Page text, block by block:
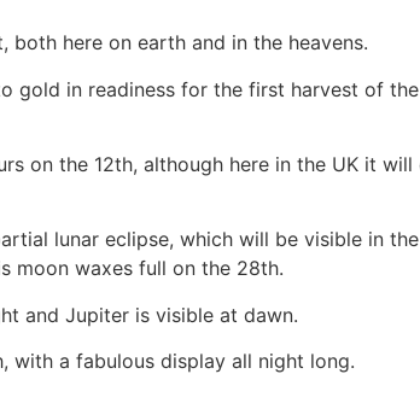
here on earth and in the heavens.
in readiness for the first harvest of
on the 12th, although here in the UK it
lunar eclipse, which will be visible in
moon waxes full on the 28th.
and Jupiter is visible at dawn.
with a fabulous display all night long.